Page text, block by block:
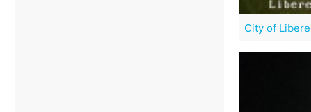
City of